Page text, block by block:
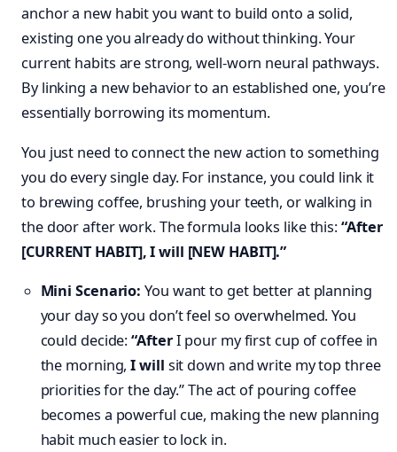
anchor a new habit you want to build onto a solid,
existing one you already do without thinking. Your
current habits are strong, well-worn neural pathways.
By linking a new behavior to an established one, you’re
essentially borrowing its momentum.
You just need to connect the new action to something
you do every single day. For instance, you could link it
to brewing coffee, brushing your teeth, or walking in
the door after work. The formula looks like this:“After
[CURRENT HABIT], I will [NEW HABIT].”
Mini Scenario: You want to get better at planning
your day so you don’t feel so overwhelmed. You
could decide:“AfterI pour my first cup of coffee in
the morning,I will sit down and write my top three
priorities for the day.” The act of pouring coffee
becomes a powerful cue, making the new planning
habit much easier to lock in.